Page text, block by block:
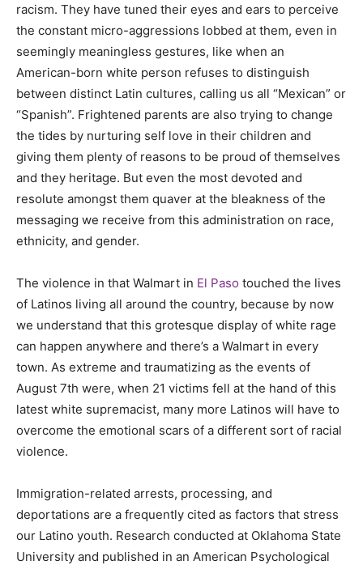
racism. They have tuned their eyes and ears to perceive
the constant micro-aggressions lobbed at them, even in
seemingly meaningless gestures, like when an
American-born white person refuses to distinguish
between distinct Latin cultures, calling us all “Mexican” or
“Spanish”. Frightened parents are also trying to change
the tides by nurturing self love in their children and
giving them plenty of reasons to be proud of themselves
and they heritage. But even the most devoted and
resolute amongst them quaver at the bleakness of the
messaging we receive from this administration on race,
ethnicity, and gender.
The violence in that Walmart in El Paso touched the lives
of Latinos living all around the country, because by now
we understand that this grotesque display of white rage
can happen anywhere and there’s a Walmart in every
town. As extreme and traumatizing as the events of
August 7th were, when 21 victims fell at the hand of this
latest white supremacist, many more Latinos will have to
overcome the emotional scars of a different sort of racial
violence.
Immigration-related arrests, processing, and
deportations are a frequently cited as factors that stress
our Latino youth. Research conducted at Oklahoma State
University and published in an American Psychological